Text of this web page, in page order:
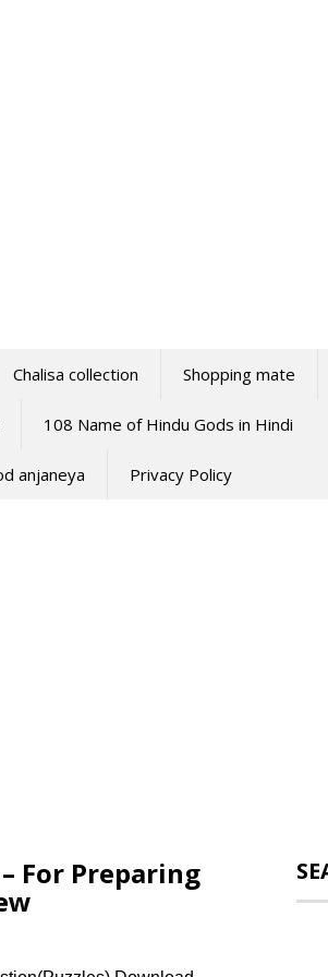
Chalisa collection Shopping mate
108 Name of Hindu Gods in Hindi
anjaneya Privacy Policy
For Preparing